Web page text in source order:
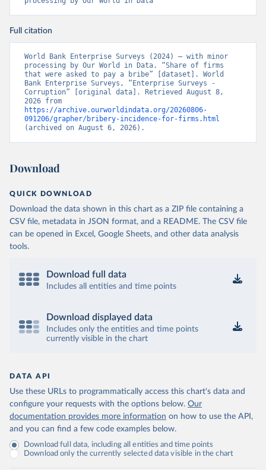
Full citation
World Bank Enterprise Surveys (2024) – with minor
processing by Our World in Data. “Share of firms
that were asked to pay a bribe” [dataset]. World
Bank Enterprise Surveys, “Enterprise Surveys -
Corruption” [original data]. Retrieved August 8,
https://archive.ourworldindata.org/20260806-
091206/grapher/bribery-incidence-for-firms.html
(archived on August 6, 2026).
Download
QUICK DOWNLOAD
Download the data shown in this chart as a ZIP file containing a
CSV file, metadata in JSON format, and a README. The CSV file
can be opened in Excel, Google Sheets, and other data analysis
tools.
Download full data
Includes all entities and time points
Download displayed data
Includes only the entities and time points
currently visible in the chart
DATA API
Use these URLs to programmatically access this chart's data and
configure your requests with the options below. Our
documentation provides more information on how to use the API,
and you can find a few code examples below.
Download full data, including all entities and time points
Download only the currently selected data visible in the chart